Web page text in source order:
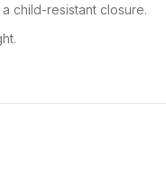
child-resistant closure.